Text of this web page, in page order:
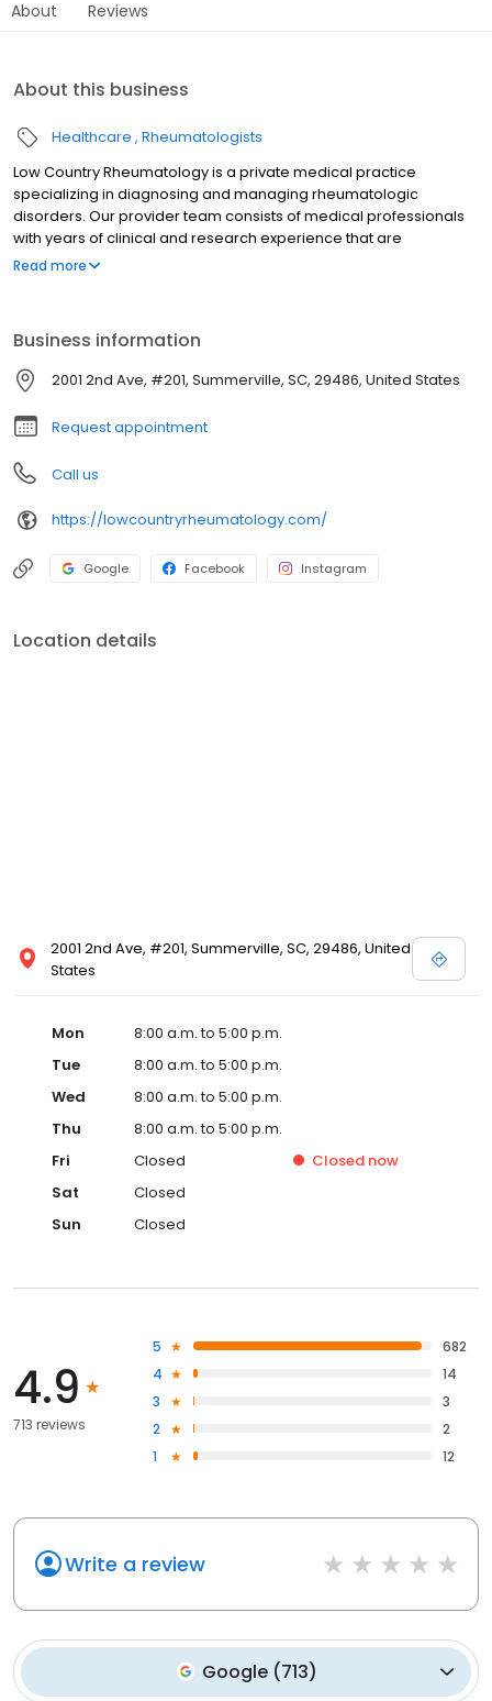
About Reviews
About this business
Healthcare Rheumatologists
Low Country Rheumatology is a private medical practice
specializing in diagnosing and managing rheumatologic
disorders. Our provider team consists of medical professionals
with years of clinical and research experience that are
dedicated to providing excellent care to our patients to aid in
Read more
Business information
2001 2nd Ave, #201, Summerville, SC, 29486, United States
Request appointment
Call us
https://lowcountryrheumatology.com/
Google Facebook Instagram
Location details
2001 2nd Ave, #201, Summerville, SC, 29486, United
States
Mon
8:00 a.m. to 5:00 p.m.
Tue
8:00 a.m. to 5:00 p.m.
Wed
8:00 a.m. to 5:00 p.m.
Thu
8:00 a.m. to 5:00 p.m.
Fri
Closed Closed now
Sat
Closed
Sun
Closed
4.9
713 reviews
5
682
4
14
3
3
2
2
1
12
Write a review
Google(713)